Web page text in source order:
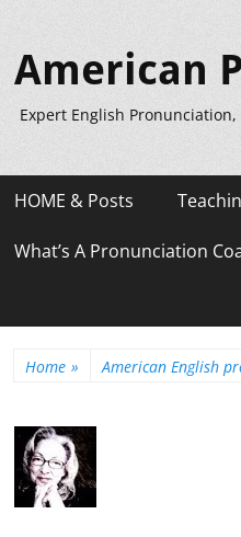
American
Expert English
Primary
content
HOME & Posts
What’s A Pronunciation
Home » American English